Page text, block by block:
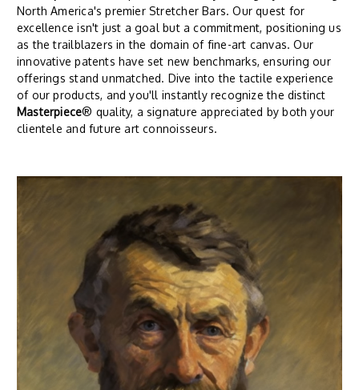
North America's premier Stretcher Bars. Our quest for
excellence isn't just a goal but a commitment, positioning us
as the trailblazers in the domain of fine-art canvas. Our
innovative patents have set new benchmarks, ensuring our
offerings stand unmatched. Dive into the tactile experience
of our products, and you'll instantly recognize the distinct
Masterpiece® quality, a signature appreciated by both your
clientele and future art connoisseurs.